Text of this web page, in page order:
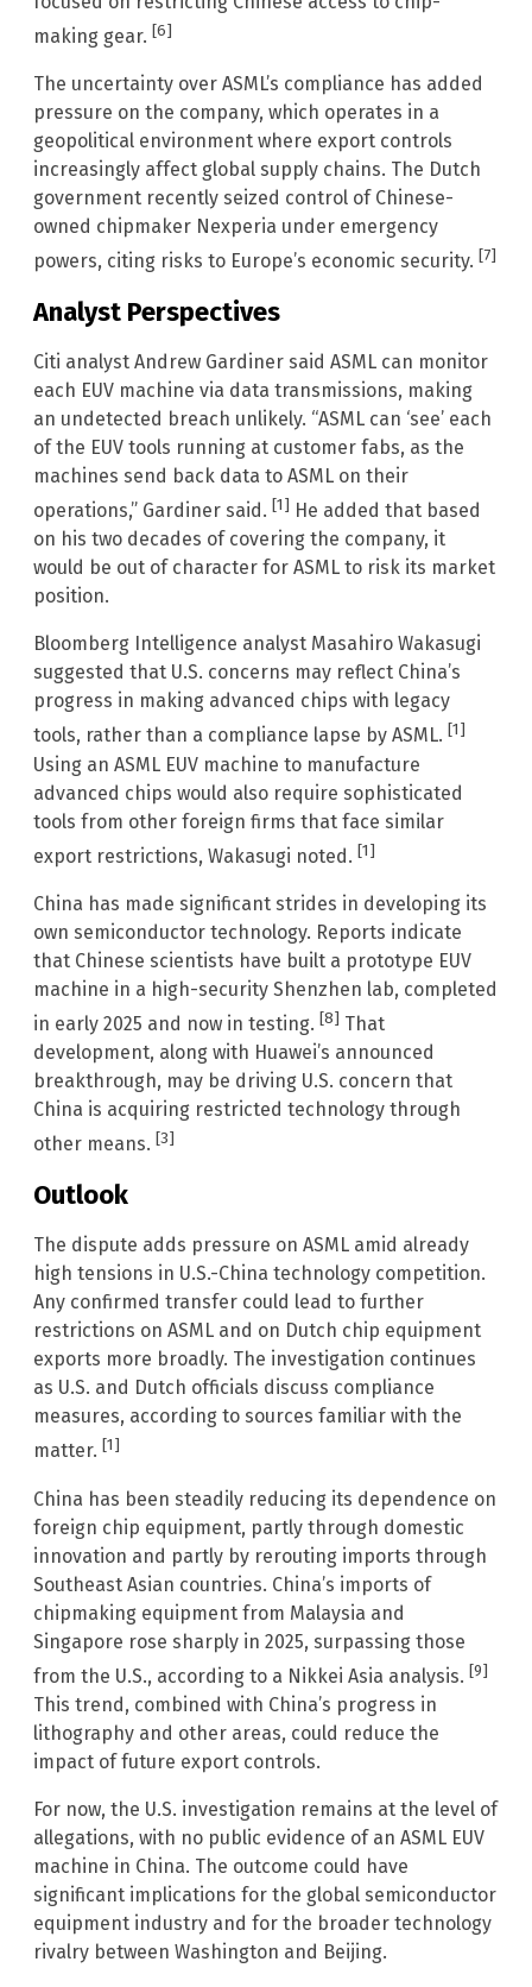
making gear. [6]
The uncertainty over ASML’s compliance has added
pressure on the company, which operates in a
geopolitical environment where export controls
increasingly affect global supply chains. The Dutch
government recently seized control of Chinese-
owned chipmaker Nexperia under emergency
powers, citing risks to Europe’s economic security. [7]
Analyst Perspectives
Citi analyst Andrew Gardiner said ASML can monitor
each EUV machine via data transmissions, making
an undetected breach unlikely. “ASML can ‘see’ each
of the EUV tools running at customer fabs, as the
machines send back data to ASML on their
operations,” Gardiner said. [1] He added that based
on his two decades of covering the company, it
would be out of character for ASML to risk its market
position.
Bloomberg Intelligence analyst Masahiro Wakasugi
suggested that U.S. concerns may reflect China’s
progress in making advanced chips with legacy
tools, rather than a compliance lapse by ASML. [1]
Using an ASML EUV machine to manufacture
advanced chips would also require sophisticated
tools from other foreign firms that face similar
export restrictions, Wakasugi noted. [1]
China has made significant strides in developing its
own semiconductor technology. Reports indicate
that Chinese scientists have built a prototype EUV
machine in a high-security Shenzhen lab, completed
in early 2025 and now in testing. [8] That
development, along with Huawei’s announced
breakthrough, may be driving U.S. concern that
China is acquiring restricted technology through
other means. [3]
Outlook
The dispute adds pressure on ASML amid already
high tensions in U.S.-China technology competition.
Any confirmed transfer could lead to further
restrictions on ASML and on Dutch chip equipment
exports more broadly. The investigation continues
as U.S. and Dutch officials discuss compliance
measures, according to sources familiar with the
matter. [1]
China has been steadily reducing its dependence on
foreign chip equipment, partly through domestic
innovation and partly by rerouting imports through
Southeast Asian countries. China’s imports of
chipmaking equipment from Malaysia and
Singapore rose sharply in 2025, surpassing those
from the U.S., according to a Nikkei Asia analysis. [9]
This trend, combined with China’s progress in
lithography and other areas, could reduce the
impact of future export controls.
For now, the U.S. investigation remains at the level of
allegations, with no public evidence of an ASML EUV
machine in China. The outcome could have
significant implications for the global semiconductor
equipment industry and for the broader technology
rivalry between Washington and Beijing.